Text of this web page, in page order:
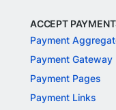
ACCEPT
Payment
Payment Gateway
Payment Pages
Payment Links